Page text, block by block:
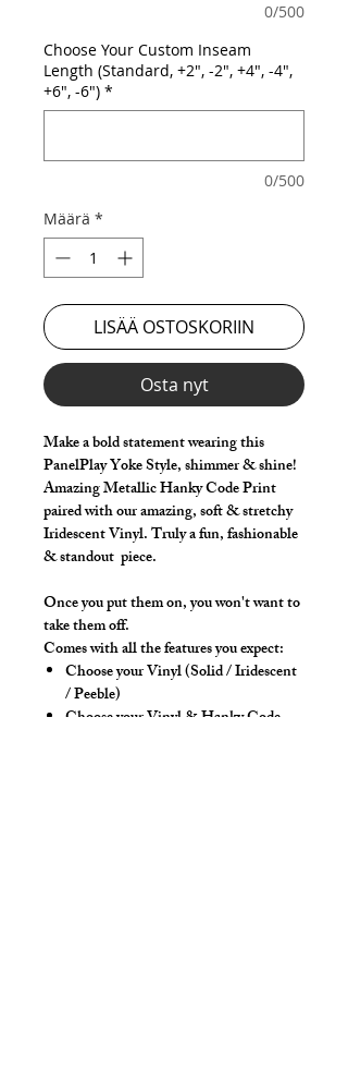
0/500
Choose Your Custom Inseam
Length (Standard, +2", -2", +4", -4",
+6", -6") *
0/500
Määrä *
LISÄÄ OSTOSKORIIN
Osta nyt
Make a bold statement wearing this
PanelPlay Yoke Style, shimmer & shine!
Amazing Metallic Hanky Code Print
paired with our amazing, soft & stretchy
Iridescent Vinyl. Truly a fun, fashionable
& standout piece.
Once you put them on, you won't want to
take them off.
Comes with all the features you expect:
Choose your Vinyl (Solid / Iridescent
/ Peeble)
Choose your Vinyl & Hanky Code